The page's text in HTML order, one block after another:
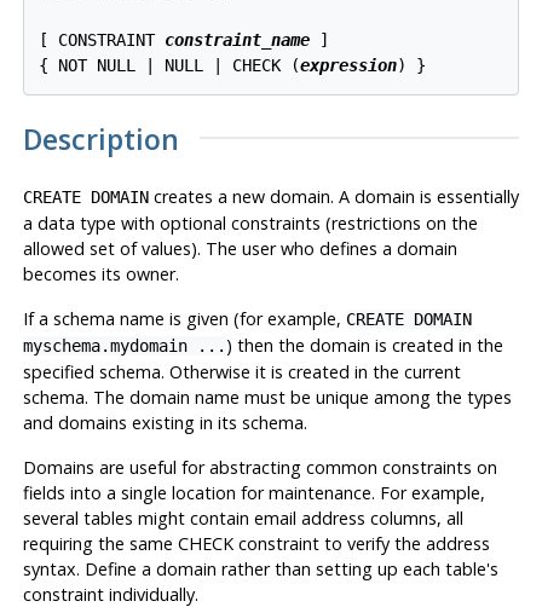
[ CONSTRAINT constraint_name ]
{ NOT NULL | NULL | CHECK (expression
Description
CREATE DOMAINcreates a new domain. A domain is essentially
a data type with optional constraints (restrictions on the
allowed set of values). The user who defines a domain
becomes its owner.
If a schema name is given (for example, CREATE DOMAIN
myschema.mydomain ... ) then the domain is created in the
specified schema. Otherwise it is created in the current
schema. The domain name must be unique among the types
and domains existing in its schema.
Domains are useful for abstracting common constraints on
fields into a single location for maintenance. For example,
several tables might contain email address columns, all
requiring the same CHECK constraint to verify the address
syntax. Define a domain rather than setting up each table's
constraint individually.